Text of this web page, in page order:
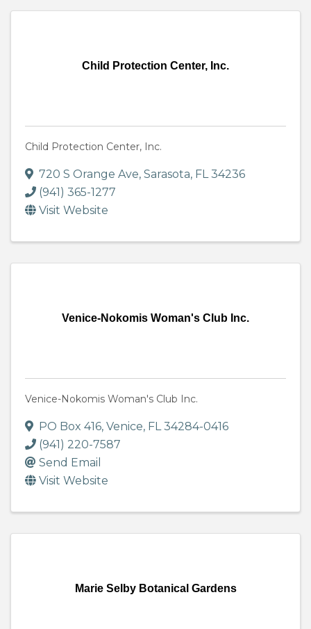
Child Protection Center, Inc.
Child Protection Center, Inc.
720 S Orange Ave, Sarasota, FL34236
(941) 365-1277
Visit Website
Venice-Nokomis Woman's Club Inc.
Venice-Nokomis Woman's Club Inc.
PO Box 416, Venice, FL34284-0416
(941) 220-7587
Send Email
Visit Website
Marie Selby Botanical Gardens